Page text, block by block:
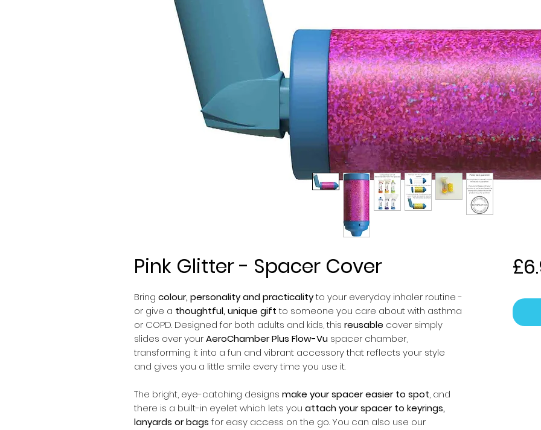
Pink Glitter - Spacer Cover
Bring colour, personality and practicalityto your everyday inhaler routine -
or give a thoughtful, unique giftto someone you care about with asthma
or COPD. Designed for both adults and kids, this reusable cover simply
slides over yourAeroChamber Plus Flow-Vu spacer chamber,
transforming it into a fun and vibrant accessory that reflects your style
and gives you a little smile every time you use it.
The bright, eye-catching designs make your spacer easier to spot, and
there is a built-in eyelet which lets you attach your spacer to keyrings,
lanyards or bags for easy access on the go. You can also use our